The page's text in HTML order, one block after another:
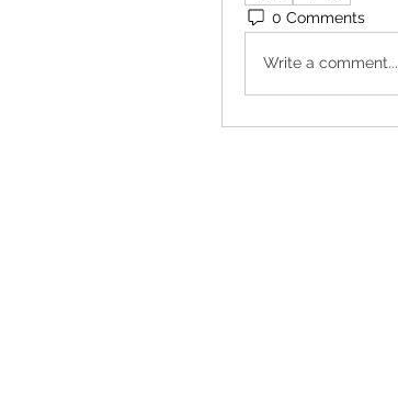
0 Comments
Write a comment...